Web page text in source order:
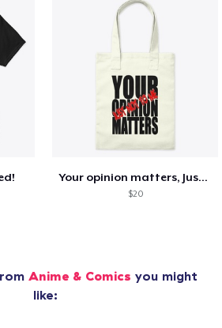
Your opinion matters, Just not to me!
$20
Anime & Comics you might
like: